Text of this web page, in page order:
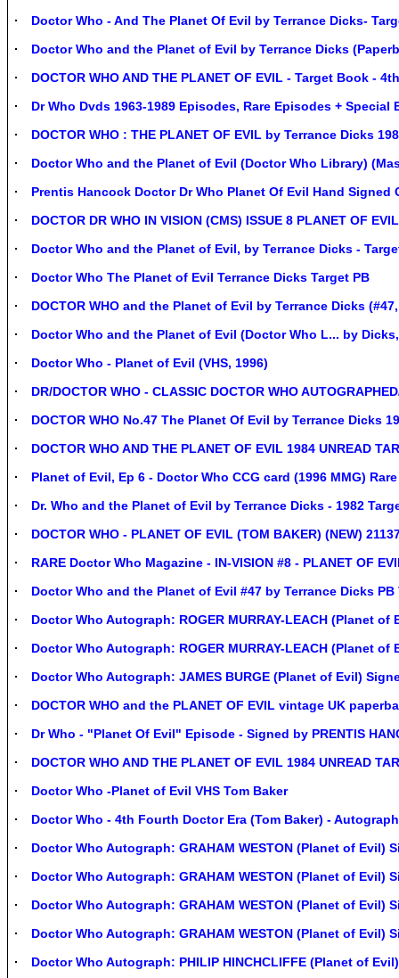
Doctor Who - And The Planet Of Evil by Terrance Dicks-
Doctor Who and the Planet of Evil by Terrance Dicks
DOCTOR WHO AND THE PLANET OF EVIL - Target Book -
Dr Who Dvds 1963-1989 Episodes, Rare Episodes + Special
DOCTOR WHO : THE PLANET OF EVIL by Terrance Dicks
Doctor Who and the Planet of Evil (Doctor Who Library)
Prentis Hancock Doctor Dr Who Planet Of Evil Hand Signed
DOCTOR DR WHO IN VISION (CMS) ISSUE 8 PLANET OF EVIL
Doctor Who and the Planet of Evil, by Terrance Dicks -
Doctor Who The Planet of Evil Terrance Dicks Target PB
DOCTOR WHO and the Planet of Evil by Terrance Dicks
Doctor Who and the Planet of Evil (Doctor Who L... by Dicks,
Doctor Who - Planet of Evil (VHS, 1996)
DR/DOCTOR WHO - CLASSIC DOCTOR WHO
DOCTOR WHO No.47 The Planet Of Evil by Terrance Dicks
DOCTOR WHO AND THE PLANET OF EVIL 1984 UNREAD
Planet of Evil, Ep 6 - Doctor Who CCG card (1996 MMG)
Dr. Who and the Planet of Evil by Terrance Dicks - 1982
DOCTOR WHO - PLANET OF EVIL (TOM BAKER) (NEW)
RARE Doctor Who Magazine - IN-VISION #8 - PLANET OF
Doctor Who and the Planet of Evil #47 by Terrance Dicks PB
Doctor Who Autograph: ROGER MURRAY-LEACH (Planet of
Doctor Who Autograph: ROGER MURRAY-LEACH (Planet of
Doctor Who Autograph: JAMES BURGE (Planet of Evil)
DOCTOR WHO and the PLANET OF EVIL vintage UK
Dr Who - "Planet Of Evil" Episode - Signed by PRENTIS
DOCTOR WHO AND THE PLANET OF EVIL 1984 UNREAD
Doctor Who -Planet of Evil VHS Tom Baker
Doctor Who - 4th Fourth Doctor Era (Tom Baker) -
Doctor Who Autograph: GRAHAM WESTON (Planet of Evil)
Doctor Who Autograph: GRAHAM WESTON (Planet of Evil)
Doctor Who Autograph: GRAHAM WESTON (Planet of Evil)
Doctor Who Autograph: GRAHAM WESTON (Planet of Evil)
Doctor Who Autograph: PHILIP HINCHCLIFFE (Planet of